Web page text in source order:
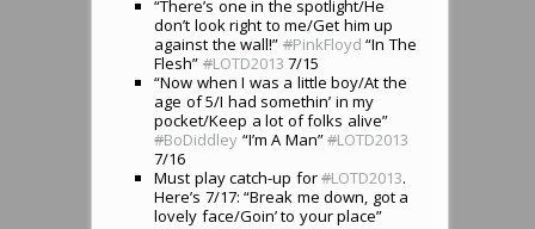
“There’s one in the spotlight/He
don’t look right to me/Get him up
against the wall!” #PinkFloyd “In The
Flesh” #LOTD2013 7/15
“Now when I was a little boy/At the
age of 5/I had somethin’ in my
pocket/Keep a lot of folks alive”
#BoDiddley “I’m A Man”#LOTD2013
7/16
Must play catch-up for#LOTD2013.
Here’s 7/17: “Break me down, got a
lovely face/Goin’ to your place”